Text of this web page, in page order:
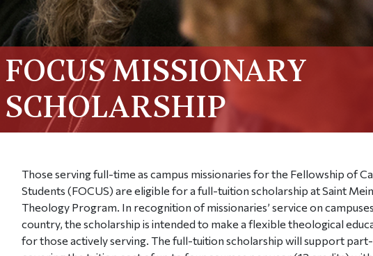
FOCUS MISSIONARY
SCHOLARSHIP
Those serving full-time as campus missionaries for the Fellowship of
Students (FOCUS) are eligible for a full-tuition scholarship at Saint
Theology Program. In recognition of missionaries’ service on
country, the scholarship is intended to make a flexible theological
for those actively serving. The full-tuition scholarship will support